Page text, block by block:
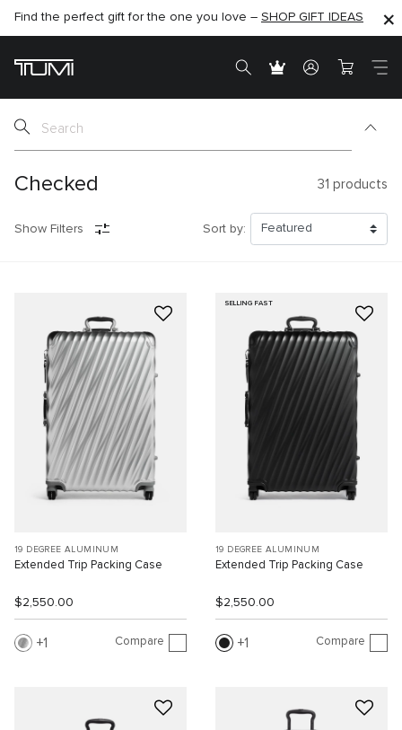
SHOP NOW
Find the perfect gift for the one you love – SHOP GIFT IDEAS
SEMI-ANNUAL SALE UP TO 60% OFF –SHOP NOW
Checked 31 products
Show Filters Sort by:
19 DEGREE ALUMINUM
Extended Trip Packing Case
$2,550.00
1 Compare
SELLING FAST
19 DEGREE ALUMINUM
Extended Trip Packing Case
$2,550.00
1 Compare